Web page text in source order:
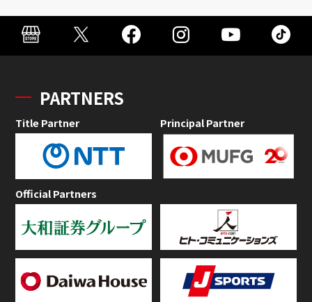
PARTNERS
Title Partner Principal Partner
Official Partners